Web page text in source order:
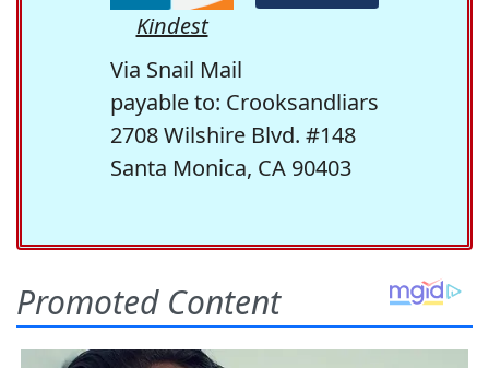
Kindest
Via Snail Mail
payable to: Crooksandliars
2708 Wilshire Blvd. #148
Santa Monica, CA 90403